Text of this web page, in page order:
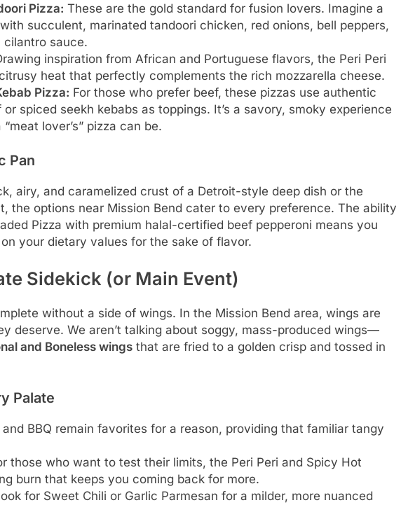
Pizza: These are the gold standard for fusion lovers. Imagine a
succulent, marinated tandoori chicken, red onions, bell peppers,
cilantro sauce.
inspiration from African and Portuguese flavors, the Peri Peri
heat that perfectly complements the rich mozzarella cheese.
Pizza: For those who prefer beef, these pizzas use authentic
spiced seekh kebabs as toppings. It’s a savory, smoky experience
lover’s” pizza can be.
Pan
airy, and caramelized crust of a Detroit-style deep dish or the
the options near Mission Bend cater to every preference. The ability
Pizza with premium halal-certified beef pepperoni means you
your dietary values for the sake of flavor.
Sidekick (or Main Event)
without a side of wings. In the Mission Bend area, wings are
deserve. We aren’t talking about soggy, mass-produced wings—
and Boneless wings that are fried to a golden crisp and tossed in
Palate
and BBQ remain favorites for a reason, providing that familiar tangy
those who want to test their limits, the Peri Peri and Spicy Hot
burn that keeps you coming back for more.
for Sweet Chili or Garlic Parmesan for a milder, more nuanced